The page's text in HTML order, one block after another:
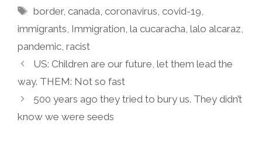
Tags
border,canada ,coronavirus ,covid-19
immigrants Immigration la cucaracha lalo alcaraz
pandemic racist
US: Children are our future, let them lead the
way. THEM: Not so fast
500 years ago they tried to bury us. They didn’t
know we were seeds